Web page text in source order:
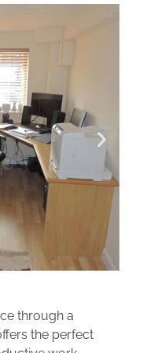
through a
the perfect